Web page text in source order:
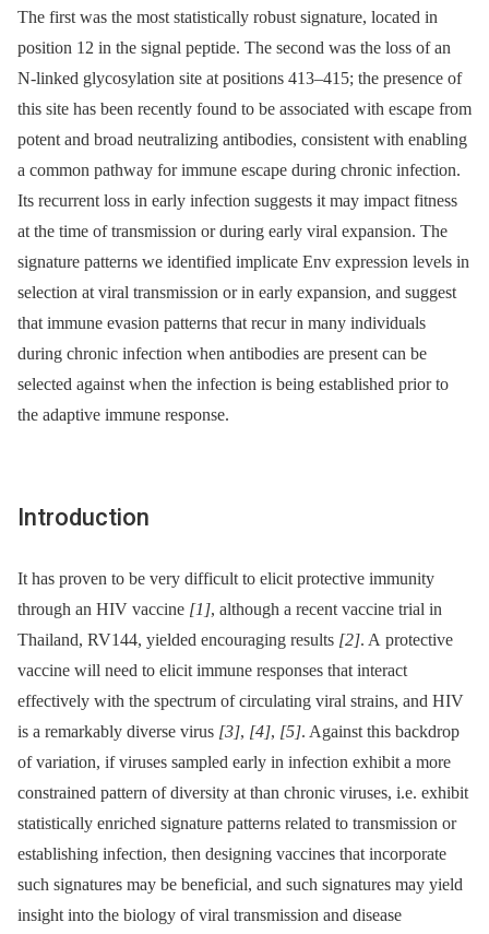
The first was the most statistically robust signature, located in
position 12 in the signal peptide. The second was the loss of an
N-linked glycosylation site at positions 413–415; the presence of
this site has been recently found to be associated with escape from
potent and broad neutralizing antibodies, consistent with enabling
a common pathway for immune escape during chronic infection.
Its recurrent loss in early infection suggests it may impact fitness
at the time of transmission or during early viral expansion. The
signature patterns we identified implicate Env expression levels in
selection at viral transmission or in early expansion, and suggest
that immune evasion patterns that recur in many individuals
during chronic infection when antibodies are present can be
selected against when the infection is being established prior to
the adaptive immune response.
Introduction
It has proven to be very difficult to elicit protective immunity
through an HIV vaccine [1], although a recent vaccine trial in
Thailand, RV144, yielded encouraging results [2]. A protective
vaccine will need to elicit immune responses that interact
effectively with the spectrum of circulating viral strains, and HIV
is a remarkably diverse virus [3], [4], [5]. Against this backdrop
of variation, if viruses sampled early in infection exhibit a more
constrained pattern of diversity at than chronic viruses, i.e. exhibit
statistically enriched signature patterns related to transmission or
establishing infection, then designing vaccines that incorporate
such signatures may be beneficial, and such signatures may yield
insight into the biology of viral transmission and disease